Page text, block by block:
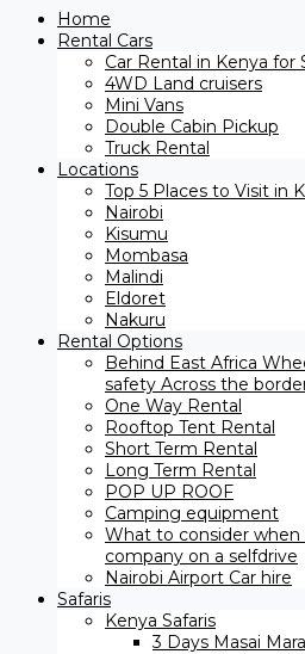
Home
Rental Cars
Car Rental in Kenya for
4WD Land cruisers
Mini Vans
Double Cabin Pickup
Truck Rental
Locations
Top 5 Places to Visit in
Nairobi
Kisumu
Mombasa
Malindi
Eldoret
Nakuru
Rental Options
Behind East Africa
safety Across the
One Way Rental
Rooftop Tent Rental
Short Term Rental
Long Term Rental
POP UP ROOF
Camping equipment
What to consider when
company on a selfdrive
Nairobi Airport Car hire
Safaris
Kenya Safaris
3 Days Masai